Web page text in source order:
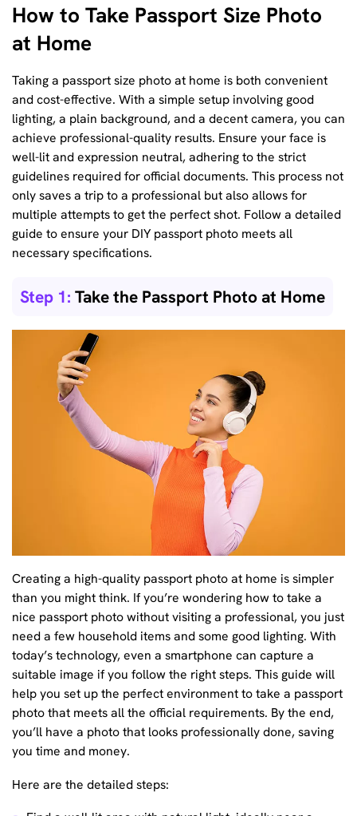
How to Take Passport Size Photo
at Home
Taking a passport size photo at home is both convenient
and cost-effective. With a simple setup involving good
lighting, a plain background, and a decent camera, you can
achieve professional-quality results. Ensure your face is
well-lit and expression neutral, adhering to the strict
guidelines required for official documents. This process not
only saves a trip to a professional but also allows for
multiple attempts to get the perfect shot. Follow a detailed
guide to ensure your DIY passport photo meets all
necessary specifications.
Step 1: Take the Passport Photo at Home
Creating a high-quality passport photo at home is simpler
than you might think. If you’re wondering how to take a
nice passport photo without visiting a professional, you just
need a few household items and some good lighting. With
today’s technology, even a smartphone can capture a
suitable image if you follow the right steps. This guide will
help you set up the perfect environment to take a passport
photo that meets all the official requirements. By the end,
you’ll have a photo that looks professionally done, saving
you time and money.
Here are the detailed steps: